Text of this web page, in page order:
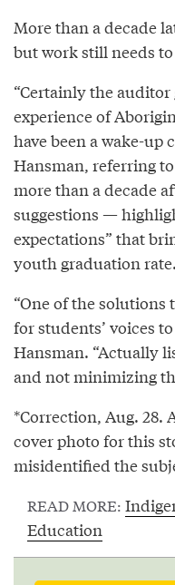
More than a decade
but work still needs
“Certainly the auditor
experience of
have been a wake-up
Hansman, referring
more than a decade
suggestions —
expectations” that
youth graduation rate.
“One of the solutions
for students’ voices
Hansman. “Actually
and not minimizing
*Correction, Aug. 28.
cover photo for this
misidentified the
READ MORE:
Education